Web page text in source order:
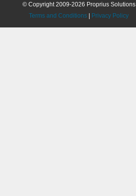
© Copyright 2009-2026 Proprius Solutions
Terms and Conditions
Privacy Policy